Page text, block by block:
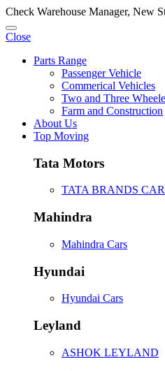
Check Warehouse Manager, New
Close
Parts Range
Passenger Vehicle
Commerical Vehicles
Two and Three
Farm and Construction
About Us
Top Moving
Tata Motors
TATA BRANDS
Mahindra
Mahindra Cars
Hyundai
Hyundai Cars
Leyland
ASHOK LEYLAND